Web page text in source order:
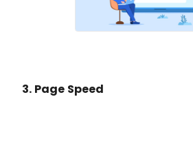
3. Page Speed